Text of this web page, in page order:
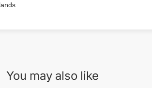
You may also like